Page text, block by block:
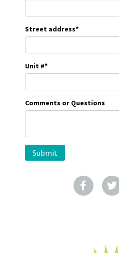
Street address*
Unit #*
Comments or Questions